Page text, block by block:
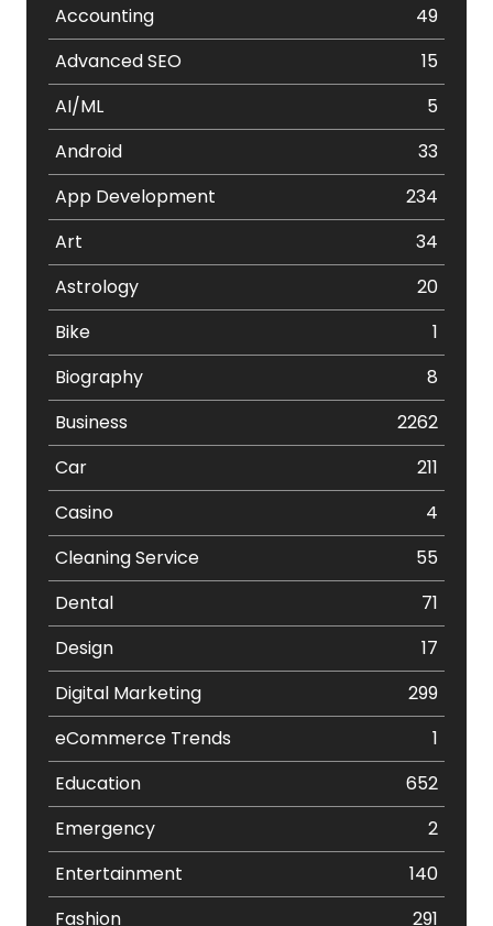
Accounting
49
Advanced SEO
15
AI/ML
5
Android
33
App Development
234
Art
34
Astrology
20
Bike
1
Biography
8
Business
2262
Car
211
Casino
4
Cleaning Service
55
Dental
71
Design
17
Digital Marketing
299
eCommerce Trends
1
Education
652
Emergency
2
Entertainment
140
Fashion
291